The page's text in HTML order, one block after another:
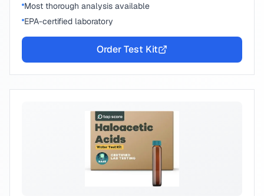
Most thorough analysis available
EPA-certified laboratory
Order Test Kit